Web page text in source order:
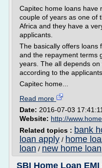
Capitec home loans have
couple of years as one of
Africa and they have a
applicants.
The basically offers loans
and the repayment terms
years. The all depends
according to the
Capitec home...
Read more
Date: 2016-07-03 17:41:11
Website: http://
Related topics : bank
loan apply / home
loan / new home loan
SBI Home Loan